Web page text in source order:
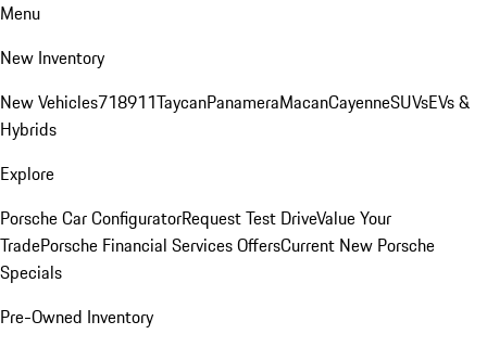
Menu
New Inventory
New Vehicles718911TaycanPanameraMacanCayenneSUVsEVs &
Hybrids
Explore
Porsche Car ConfiguratorRequest Test DriveValue Your
TradePorsche Financial Services OffersCurrent New Porsche
Specials
Pre-Owned Inventory